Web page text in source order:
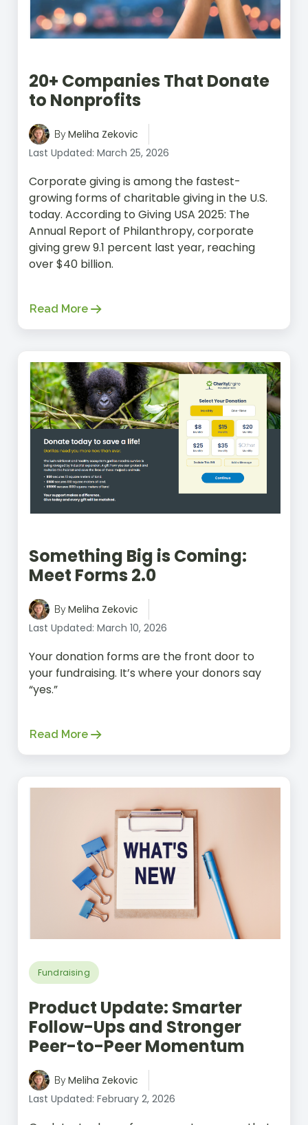
20+ Companies That Donate
to Nonprofits
ByMeliha Zekovic
Last Updated: March 25, 2026
Corporate giving is among the fastest-
growing forms of charitable giving in the U.S.
today. According to Giving USA 2025: The
Annual Report of Philanthropy, corporate
giving grew 9.1 percent last year, reaching
over $40 billion.
Read More
Something Big is Coming:
Meet Forms 2.0
ByMeliha Zekovic
Last Updated: March 10, 2026
Your donation forms are the front door to
your fundraising. It’s where your donors say
“yes.”
Read More
Fundraising
Product Update: Smarter
Follow-Ups and Stronger
Peer-to-Peer Momentum
ByMeliha Zekovic
Last Updated: February 2, 2026